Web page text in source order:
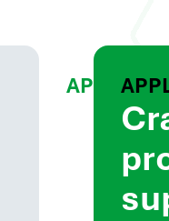
box